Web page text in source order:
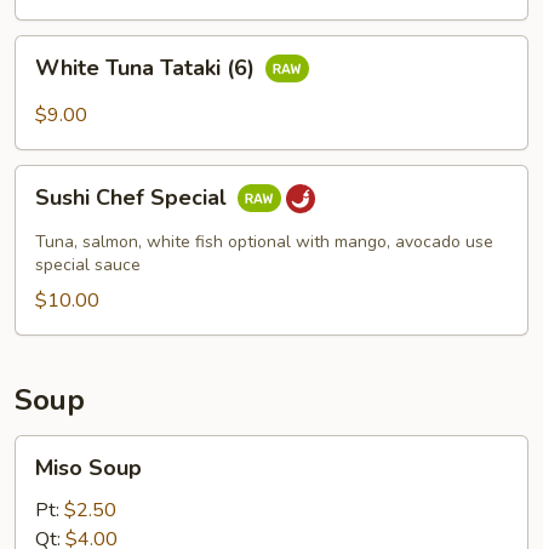
White
Tuna
Tataki
White Tuna Tataki (6)
$9.00
Sushi
Chef
Special
Sushi Chef Special
Tuna, salmon, white fish optional with mango, avocado use
special sauce
$10.00
Soup
Miso
Soup
Miso Soup
Pt: $2.50
Qt: $4.00